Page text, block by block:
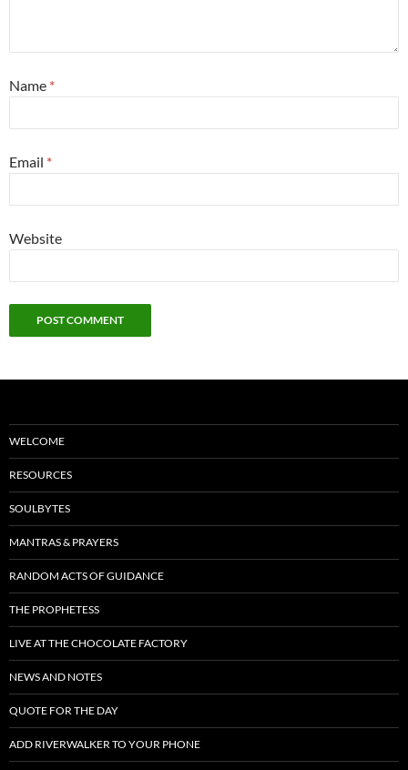
Name *
Email *
Website
WELCOME
RESOURCES
SOULBYTES
MANTRAS & PRAYERS
RANDOM ACTS OF GUIDANCE
THE PROPHETESS
LIVE AT THE CHOCOLATE FACTORY
NEWS AND NOTES
QUOTE FOR THE DAY
ADD RIVERWALKER TO YOUR PHONE